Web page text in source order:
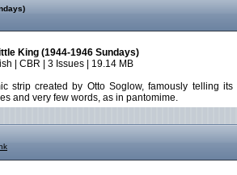
King (1944-1946 Sundays)
| CBR | 3 Issues | 19.14 MB
strip created by Otto Soglow, famously telling its
and very few words, as in pantomime.